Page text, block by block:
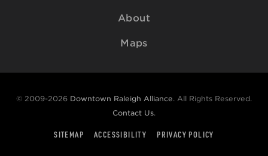
About
Maps
© 2009-2026 Downtown Raleigh Alliance. All Rights Reserved.
Contact Us.
SITEMAP ACCESSIBILITY PRIVACY POLICY